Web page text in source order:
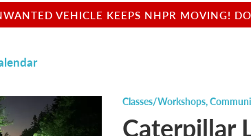
VEHICLE KEEPS NHPR MOVING!
Classes/Workshops,
Caterpillar